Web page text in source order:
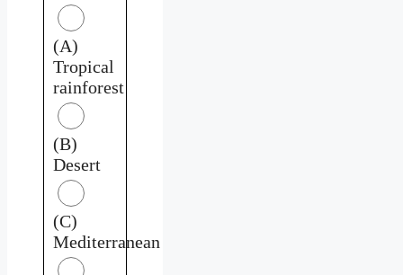
(A)
Tropical
rainforest
(B)
Desert
(C)
Mediterranean